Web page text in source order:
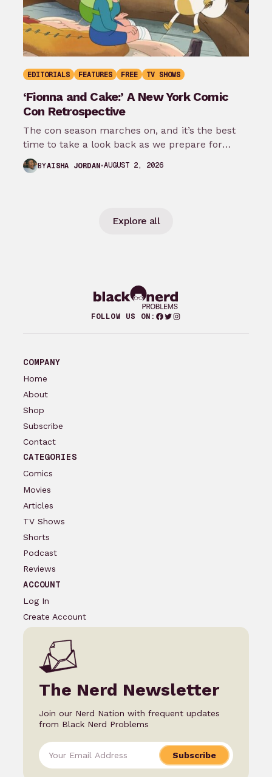
EDITORIALS FEATURES FREE TV SHOWS
‘Fionna and Cake:’ A New York Comic
Con Retrospective
The con season marches on, and it’s the best
time to take a look back as we prepare for
New…
BYAISHA JORDAN AUGUST 2, 2026
Explore all
FOLLOW US ON: Facebook
Twitter
Instagram
COMPANY
Home
About
Shop
Subscribe
Contact
CATEGORIES
Comics
Movies
Articles
TV Shows
Shorts
Podcast
Reviews
ACCOUNT
Log In
Create Account
The Nerd Newsletter
Join our Nerd Nation with frequent updates
from Black Nerd Problems
Subscribe